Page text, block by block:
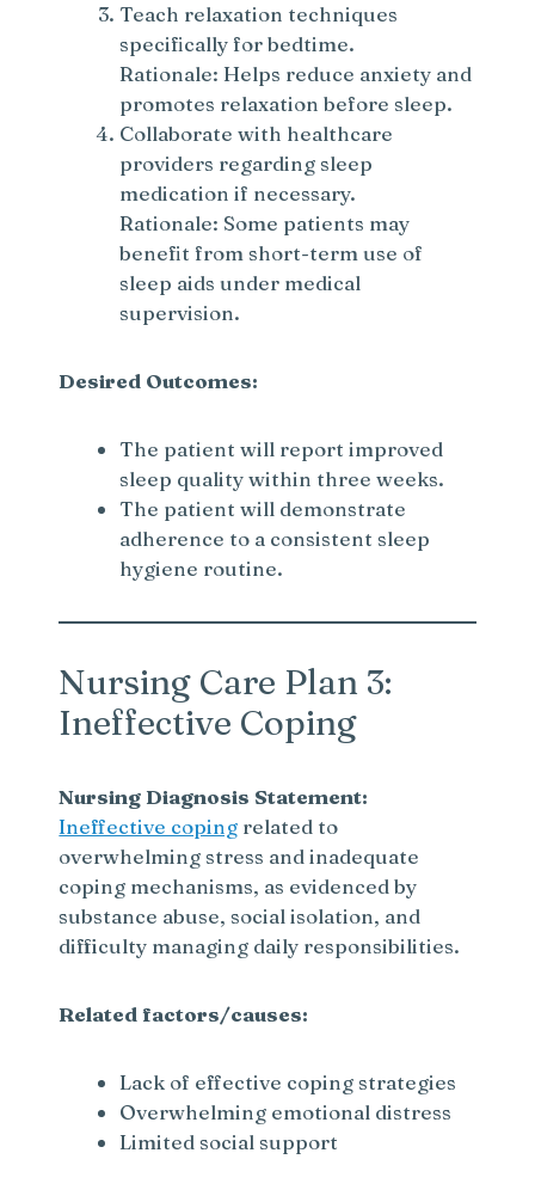
Teach relaxation techniques
specifically for bedtime.
Rationale: Helps reduce anxiety and
promotes relaxation before sleep.
Collaborate with healthcare
providers regarding sleep
medication if necessary.
Rationale: Some patients may
benefit from short-term use of
sleep aids under medical
supervision.
Desired Outcomes:
The patient will report improved
sleep quality within three weeks.
The patient will demonstrate
adherence to a consistent sleep
hygiene routine.
Nursing Care Plan 3:
Ineffective Coping
Nursing Diagnosis Statement:
Ineffective coping related to
overwhelming stress and inadequate
coping mechanisms, as evidenced by
substance abuse, social isolation, and
difficulty managing daily responsibilities.
Related factors/causes:
Lack of effective coping strategies
Overwhelming emotional distress
Limited social support